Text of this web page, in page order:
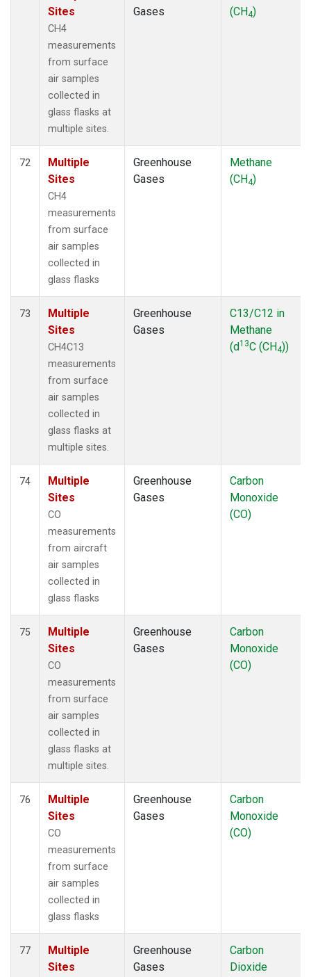
Sites
CH4
measurements
from surface
air samples
collected in
glass flasks at
multiple sites.
Gases
(CH4)
72
Multiple
Sites
CH4
measurements
from surface
air samples
collected in
glass flasks
Greenhouse
Gases
Methane
(CH4)
73
Multiple
Sites
CH4C13
measurements
from surface
air samples
collected in
glass flasks at
multiple sites.
Greenhouse
Gases
C13/C12 in
Methane
(d13C (CH4))
74
Multiple
Sites
CO
measurements
from aircraft
air samples
collected in
glass flasks
Greenhouse
Gases
Carbon
Monoxide
(CO)
75
Multiple
Sites
CO
measurements
from surface
air samples
collected in
glass flasks at
multiple sites.
Greenhouse
Gases
Carbon
Monoxide
(CO)
76
Multiple
Sites
CO
measurements
from surface
air samples
collected in
glass flasks
Greenhouse
Gases
Carbon
Monoxide
(CO)
77
Multiple
Sites
Greenhouse
Gases
Carbon
Dioxide